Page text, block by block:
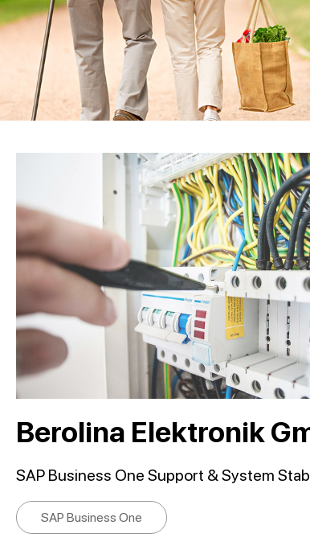
Berolina Elektronik
SAP Business One Support & System
SAP Business One